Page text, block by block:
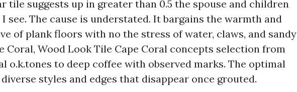
tile suggests up in greater than 0.5 the spouse and children
see. The cause is understated. It bargains the warmth and
of plank floors with no the stress of water, claws, and sandy
Coral, Wood Look Tile Cape Coral concepts selection from
o.k.tones to deep coffee with observed marks. The optimal
styles and edges that disappear once grouted.